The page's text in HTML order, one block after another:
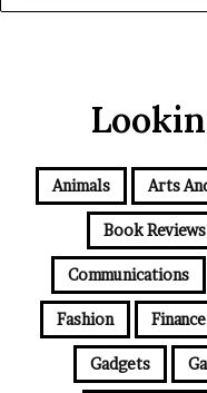
Animals Arts
Book Reviews
Communications
Fashion Finance
Gadgets